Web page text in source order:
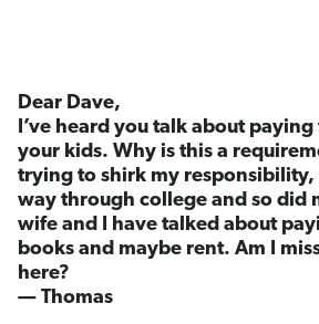
Dear Dave,
I’ve heard you talk about
your kids. Why is this a
trying to shirk my
way through college and so did
wife and I have talked about
books and maybe rent. Am I
here?
— Thomas